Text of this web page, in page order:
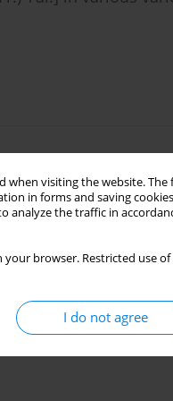
when visiting the website.
in forms and saving
analyze the traffic in
your browser. Restricted
I do not agree
different tillage
Nigeria